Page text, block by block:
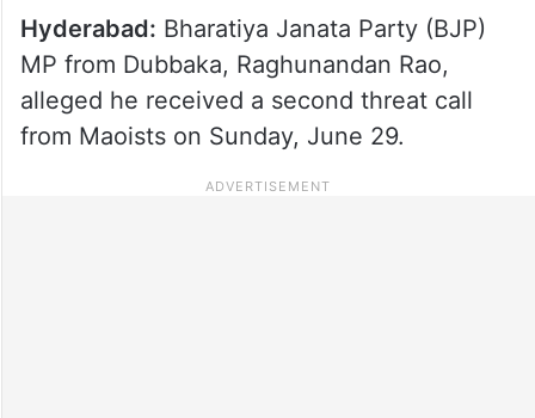
Hyderabad: Bharatiya Janata Party (BJP)
MP from Dubbaka, Raghunandan Rao,
alleged he received a second threat call
from Maoists on Sunday, June 29.